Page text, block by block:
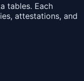
tables. Each
attestations, and